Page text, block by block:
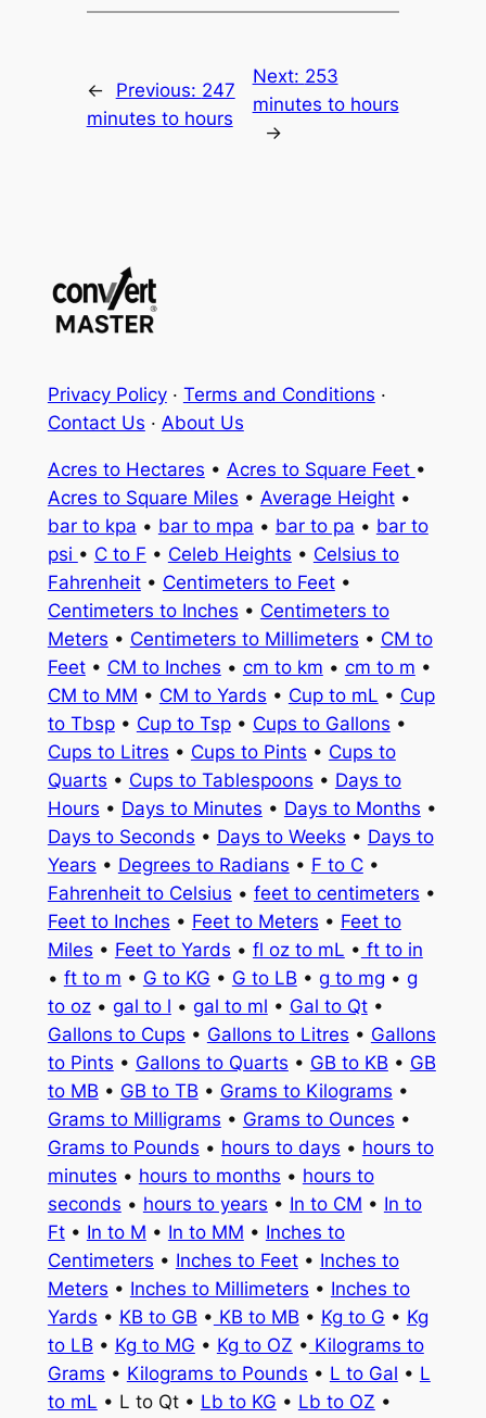
← Previous: 247
minutes to hours
Next: 253
minutes to hours
→
Privacy Policy· Terms and Conditions ·
Contact Us · About Us
Acres to Hectares • Acres to Square Feet •
Acres to Square Miles • Average Height•
bar to kpa • bar to mpa • bar to pa • bar to
psi • C to F • Celeb Heights • Celsius to
Fahrenheit• Centimeters to Feet•
Centimeters to Inches • Centimeters to
Meters • Centimeters to Millimeters • CM to
Feet• CM to Inches • cm to km • cm to m •
CM to MM • CM to Yards • Cup to mL • Cup
to Tbsp• Cup to Tsp• Cups to Gallons •
Cups to Litres • Cups to Pints • Cups to
Quarts • Cups to Tablespoons • Days to
Hours • Days to Minutes • Days to Months •
Days to Seconds • Days to Weeks • Days to
Years • Degrees to Radians • F to C•
Fahrenheit to Celsius • feet to centimeters •
Feet to Inches • Feet to Meters • Feet to
Miles • Feet to Yards • fl oz to mL • ft to in
• ft to m • G to KG • G to LB • g to mg • g
to oz• gal to l • gal to ml • Gal to Qt•
Gallons to Cups • Gallons to Litres • Gallons
to Pints • Gallons to Quarts • GB to KB • GB
to MB • GB to TB • Grams to Kilograms •
Grams to Milligrams • Grams to Ounces •
Grams to Pounds • hours to days • hours to
minutes • hours to months • hours to
seconds • hours to years • In to CM • In to
Ft• In to M • In to MM • Inches to
Centimeters • Inches to Feet• Inches to
Meters • Inches to Millimeters • Inches to
Yards • KB to GB • KB to MB • Kg to G • Kg
to LB • Kg to MG • Kg to OZ • Kilograms to
Grams • Kilograms to Pounds • L to Gal • L
to mL • L to Qt • Lb to KG • Lb to OZ •